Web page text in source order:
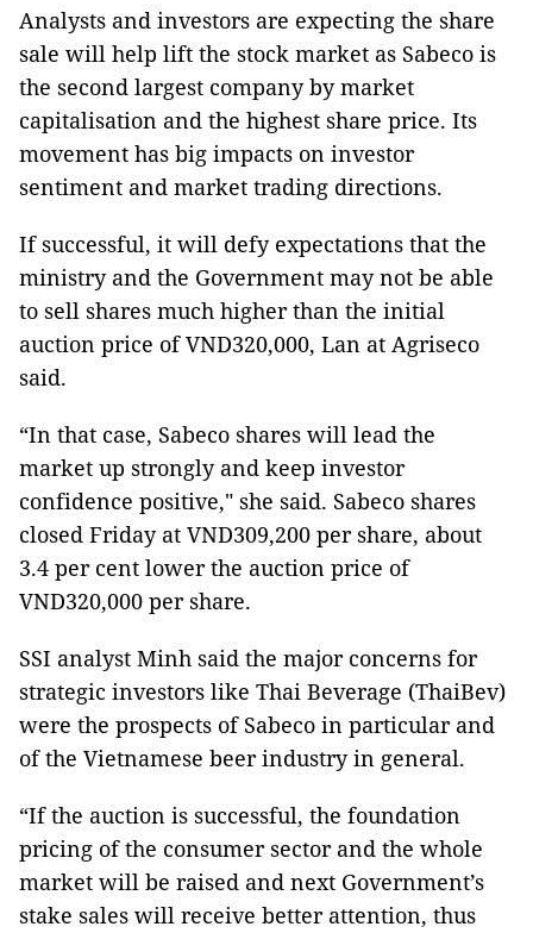
Analysts and investors are expecting the share
sale will help lift the stock market as Sabeco is
the second largest company by market
capitalisation and the highest share price. Its
movement has big impacts on investor
sentiment and market trading directions.
If successful, it will defy expectations that the
ministry and the Government may not be able
to sell shares much higher than the initial
auction price of VND320,000, Lan at Agriseco
said.
“In that case, Sabeco shares will lead the
market up strongly and keep investor
confidence positive," she said. Sabeco shares
closed Friday at VND309,200 per share, about
3.4 per cent lower the auction price of
VND320,000 per share.
SSI analyst Minh said the major concerns for
strategic investors like Thai Beverage (ThaiBev)
were the prospects of Sabeco in particular and
of the Vietnamese beer industry in general.
“If the auction is successful, the foundation
pricing of the consumer sector and the whole
market will be raised and next Government’s
stake sales will receive better attention, thus